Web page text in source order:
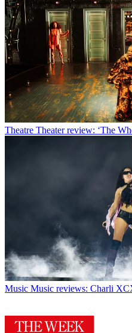
Theatre Theater review: ‘The
Music Music reviews: Charli